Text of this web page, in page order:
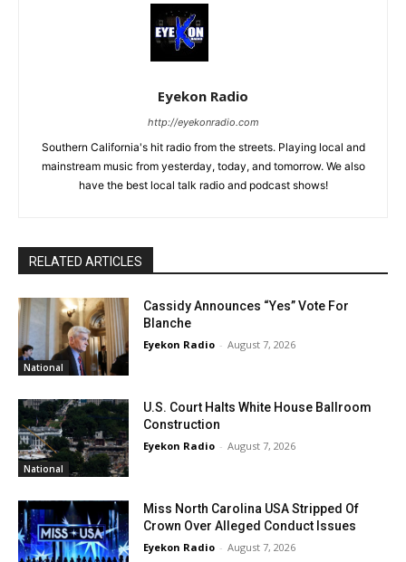
Eyekon Radio
http://eyekonradio.com
Southern California's hit radio from the streets. Playing local and
mainstream music from yesterday, today, and tomorrow. We also
have the best local talk radio and podcast shows!
RELATED ARTICLES
National
Cassidy Announces “Yes” Vote For
Blanche
Eyekon Radio - August 7, 2026
National
U.S. Court Halts White House Ballroom
Construction
Eyekon Radio - August 7, 2026
Miss North Carolina USA Stripped Of
Crown Over Alleged Conduct Issues
Eyekon Radio - August 7, 2026